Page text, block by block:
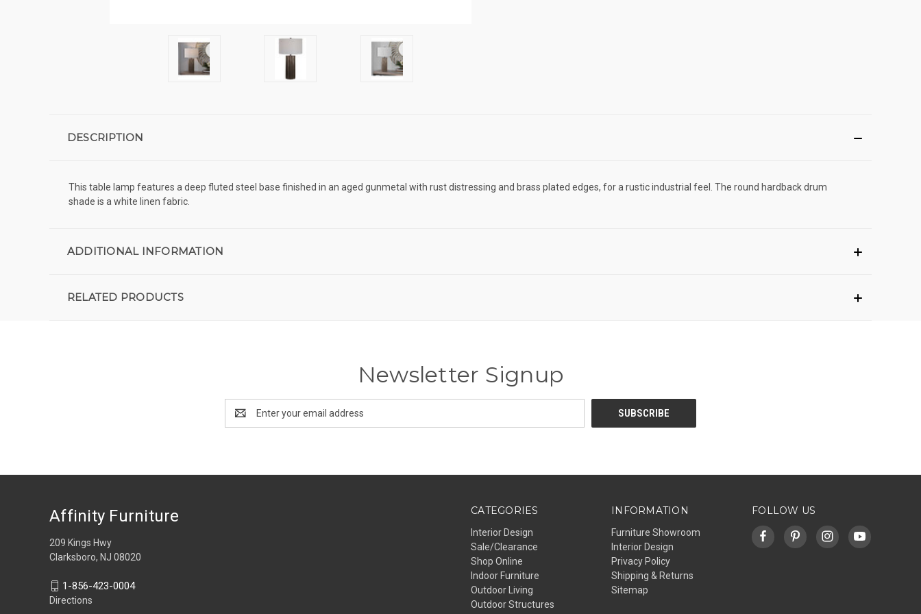
DESCRIPTION
This table lamp features a deep fluted steel base finished in an aged gunmetal with rust distressing and brass plated edges, for a rustic industrial feel. The round hardback drum
shade is a white linen fabric.
ADDITIONAL INFORMATION
RELATED PRODUCTS
Newsletter Signup
Address
CATEGORIES
Interior Design
Sale/Clearance
Shop Online
Indoor Furniture
Outdoor Living
Outdoor Structures
INFORMATION
Furniture Showroom
Interior Design
Privacy Policy
Shipping & Returns
Sitemap
FOLLOW US
Affinity Furniture
209 Kings Hwy
Clarksboro, NJ 08020
1-856-423-0004
Directions